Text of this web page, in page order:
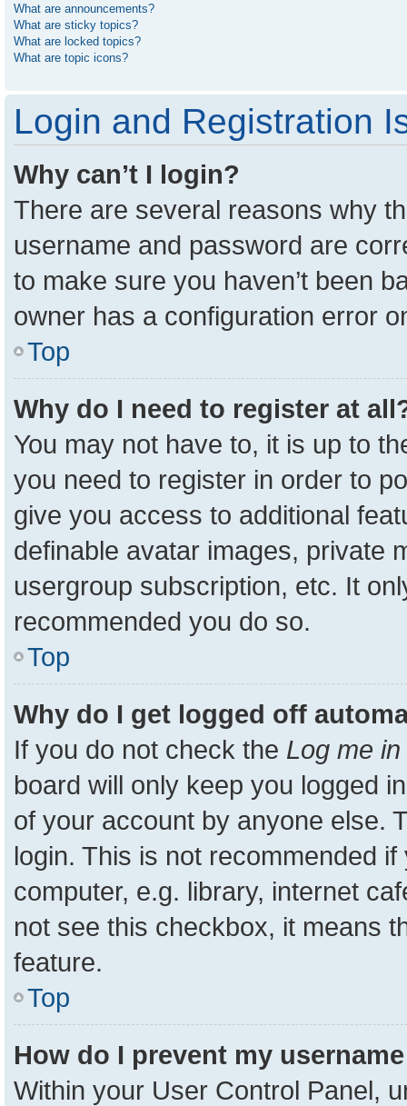
What are announcements?
What are sticky topics?
What are locked topics?
What are topic icons?
Login and Registration
Why can’t I login?
There are several reasons why
username and password are
to make sure you haven’t been
owner has a configuration error
Top
Why do I need to register at
You may not have to, it is up to
you need to register in order to
give you access to additional
definable avatar images, private
usergroup subscription, etc. It
recommended you do so.
Top
Why do I get logged off
If you do not check the Log me
board will only keep you logged
of your account by anyone else.
login. This is not recommended
computer, e.g. library, internet
not see this checkbox, it means
feature.
Top
How do I prevent my
Within your User Control Panel,